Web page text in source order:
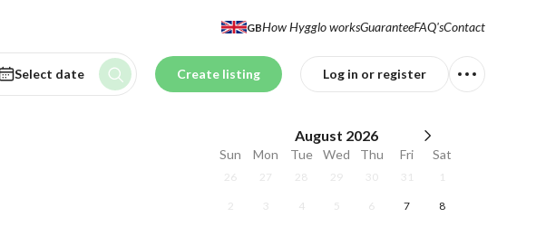
GBHow Hygglo worksGuaranteeFAQ'sContact
Select date Create listing Log in or register
August 2026
Sun Mon Tue Wed Thu Fri Sat
26 27 28 29 30 31 1
2 3 4 5 6 7 8